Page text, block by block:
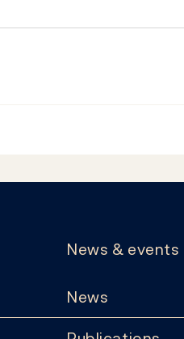
News & events
News